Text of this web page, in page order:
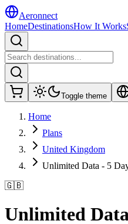
Aeronnect
HomeDestinationsHow It Works
Toggle theme
Home
Plans
United Kingdom
Unlimited Data - 5
🇬🇧
Unlimited